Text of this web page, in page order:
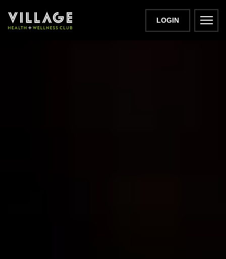
LOGIN